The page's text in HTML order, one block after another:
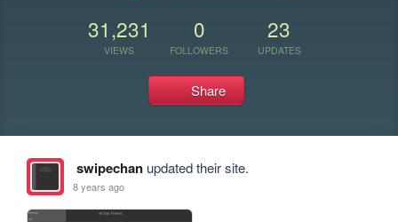
31,231
VIEWS
0
FOLLOWERS
23
UPDATES
Share
swipechanupdated their site.
8 years ago